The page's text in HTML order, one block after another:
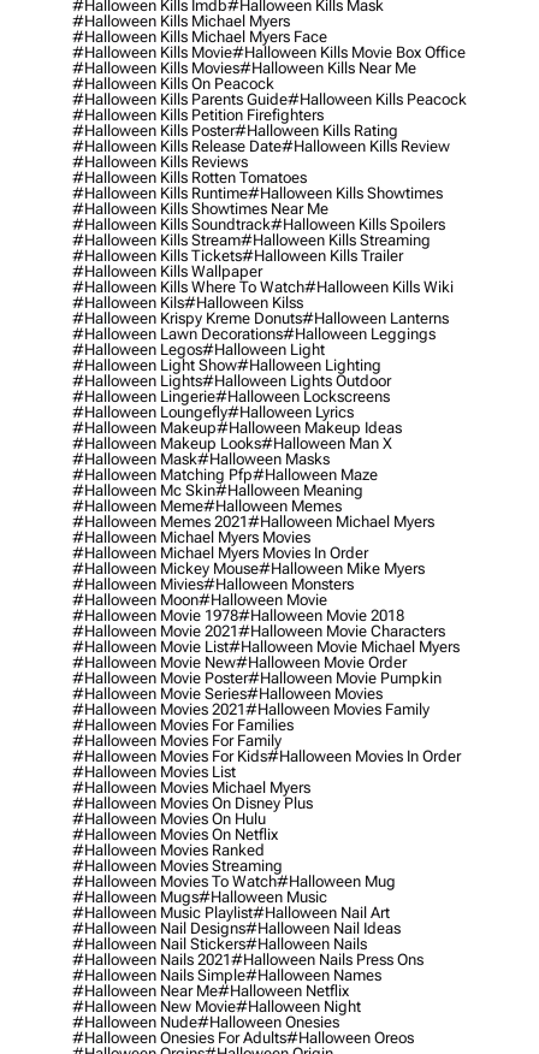
#halloween Kills Imdb#halloween Kills Mask
#halloween Kills Michael Myers
#halloween Kills Michael Myers Face
#halloween Kills Movie#halloween Kills Movie Box Office
#halloween Kills Movies#halloween Kills Near Me
#halloween Kills On Peacock
#halloween Kills Parents Guide#halloween Kills Peacock
#halloween Kills Petition Firefighters
#halloween Kills Poster#halloween Kills Rating
#halloween Kills Release Date#halloween Kills Review
#halloween Kills Reviews
#halloween Kills Rotten Tomatoes
#halloween Kills Runtime#halloween Kills Showtimes
#halloween Kills Showtimes Near Me
#halloween Kills Soundtrack#halloween Kills Spoilers
#halloween Kills Stream#halloween Kills Streaming
#halloween Kills Tickets#halloween Kills Trailer
#halloween Kills Wallpaper
#halloween Kills Where To Watch#halloween Kills Wiki
#halloween Kils#halloween Kilss
#halloween Krispy Kreme Donuts#halloween Lanterns
#halloween Lawn Decorations#halloween Leggings
#halloween Legos#halloween Light
#halloween Light Show#halloween Lighting
#halloween Lights#halloween Lights Outdoor
#halloween Lingerie#halloween Lockscreens
#halloween Loungefly#halloween Lyrics
#halloween Makeup#halloween Makeup Ideas
#halloween Makeup Looks#halloween Man X
#halloween Mask#halloween Masks
#halloween Matching Pfp#halloween Maze
#halloween Mc Skin#halloween Meaning
#halloween Meme#halloween Memes
#halloween Memes 2021#halloween Michael Myers
#halloween Michael Myers Movies
#halloween Michael Myers Movies In Order
#halloween Mickey Mouse#halloween Mike Myers
#halloween Mivies#halloween Monsters
#halloween Moon#halloween Movie
#halloween Movie 1978#halloween Movie 2018
#halloween Movie 2021#halloween Movie Characters
#halloween Movie List#halloween Movie Michael Myers
#halloween Movie New#halloween Movie Order
#halloween Movie Poster#halloween Movie Pumpkin
#halloween Movie Series#halloween Movies
#halloween Movies 2021#halloween Movies Family
#halloween Movies For Families
#halloween Movies For Family
#halloween Movies For Kids#halloween Movies In Order
#halloween Movies List
#halloween Movies Michael Myers
#halloween Movies On Disney Plus
#halloween Movies On Hulu
#halloween Movies On Netflix
#halloween Movies Ranked
#halloween Movies Streaming
#halloween Movies To Watch#halloween Mug
#halloween Mugs#halloween Music
#halloween Music Playlist#halloween Nail Art
#halloween Nail Designs#halloween Nail Ideas
#halloween Nail Stickers#halloween Nails
#halloween Nails 2021#halloween Nails Press Ons
#halloween Nails Simple#halloween Names
#halloween Near Me#halloween Netflix
#halloween New Movie#halloween Night
#halloween Nude#halloween Onesies
#halloween Onesies For Adults#halloween Oreos